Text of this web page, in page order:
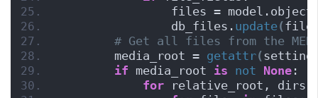
files =
                db_files.
update(
# Get all files from the
        media_root =
getattr(
if media_root is not None :
for relative_root,